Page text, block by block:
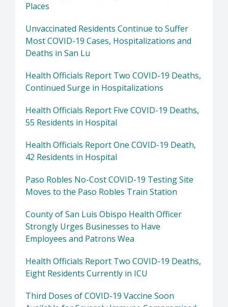
Places
Unvaccinated Residents Continue to Suffer
Most COVID-19 Cases, Hospitalizations and
Deaths in San Lu
Health Officials Report Two COVID-19 Deaths,
Continued Surge in Hospitalizations
Health Officials Report Five COVID-19 Deaths,
55 Residents in Hospital
Health Officials Report One COVID-19 Death,
42 Residents in Hospital
Paso Robles No-Cost COVID-19 Testing Site
Moves to the Paso Robles Train Station
County of San Luis Obispo Health Officer
Strongly Urges Businesses to Have
Employees and Patrons Wea
Health Officials Report Two COVID-19 Deaths,
Eight Residents Currently in ICU
Third Doses of COVID-19 Vaccine Soon